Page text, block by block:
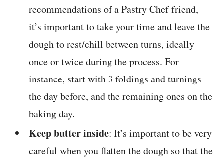
recommendations of a Pastry Chef friend,
it’s important to take your time and leave the
dough to rest/chill between turns, ideally
once or twice during the process. For
instance, start with 3 foldings and turnings
the day before, and the remaining ones on the
baking day.
Keep butter inside: It’s important to be very
careful when you flatten the dough so that the